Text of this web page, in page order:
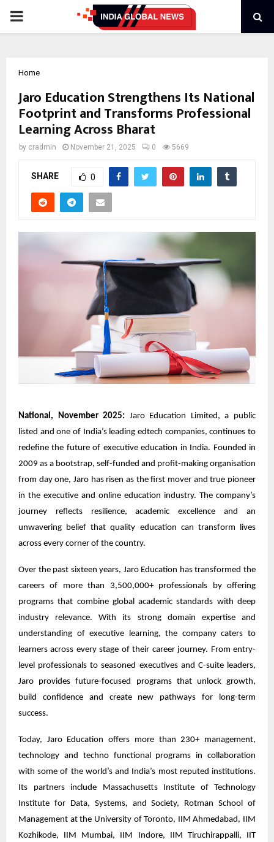
PRIMARY
Home
Jaro Education Strengthens Its National
Footprint and Transforms Professional
Learning Across Bharat
by cradmin November 21, 2025 0 5669
SHARE 0
National, November 2025: Jaro Education Limited, a public
listed and one of India’s leading edtech companies, continues to
redefine the future of executive education in India. Founded in
2009 as a bootstrap, self-funded and profit-making organisation
from day one, Jaro has risen as the first mover and true pioneer
in the executive and online education industry. The company’s
journey reflects resilience, academic excellence and an
unwavering belief that quality education can transform lives
across every corner of the country.
Over the past sixteen years, Jaro Education has transformed the
careers of more than 3,500,000+ professionals by offering
programs that combine global academic standards with deep
industry relevance. With its strong domain expertise and
understanding of executive learning, the company caters to
learners across every stage of their career journey. From entry-
level professionals to seasoned executives and C-suite leaders,
Jaro provides future-focused programs that unlock growth,
build confidence and create new pathways for long-term
success.
Today, Jaro Education offers more than 230+ management,
technology and techno functional programs in collaboration
with some of the world’s and India’s most reputed institutions.
Its partners include Massachusetts Institute of Technology
Institute for Data, Systems, and Society, Rotman School of
Management at the University of Toronto, IIM Ahmedabad, IIM
Kozhikode, IIM Mumbai, IIM Indore, IIM Tiruchirappalli, IIT